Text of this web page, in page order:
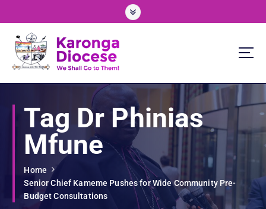
c
We Shall Go To Them!
Tag Dr Phinias
Mfune
Home
Senior Chief Kameme Pushes for Wide Community Pre-
Budget Consultations